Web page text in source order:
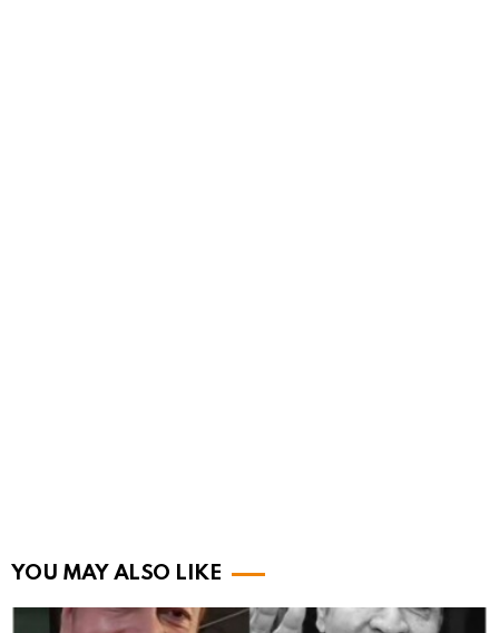
YOU MAY ALSO LIKE